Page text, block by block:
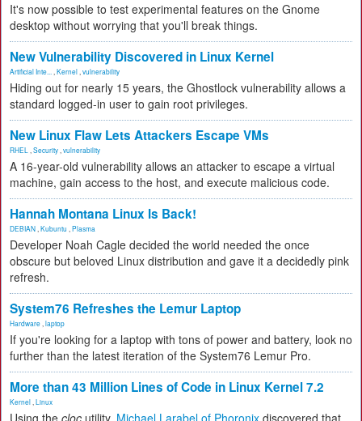
It's now possible to test experimental features on the Gnome
desktop without worrying that you'll break things.
New Vulnerability Discovered in Linux Kernel
Artificial Inte... Kernel vulnerability
Hiding out for nearly 15 years, the Ghostlock vulnerability allows a
standard logged-in user to gain root privileges.
New Linux Flaw Lets Attackers Escape VMs
RHEL Security vulnerability
A 16-year-old vulnerability allows an attacker to escape a virtual
machine, gain access to the host, and execute malicious code.
Hannah Montana Linux Is Back!
DEBIAN Kubuntu Plasma
Developer Noah Cagle decided the world needed the once
obscure but beloved Linux distribution and gave it a decidedly pink
refresh.
System76 Refreshes the Lemur Laptop
Hardware laptop
If you're looking for a laptop with tons of power and battery, look no
further than the latest iteration of the System76 Lemur Pro.
More than 43 Million Lines of Code in Linux Kernel 7.2
Kernel Linux
Using the cloc utility, Michael Larabel of Phoronix discovered that